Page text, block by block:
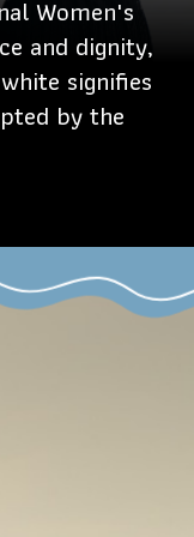
Women's
and dignity,
signifies
by the